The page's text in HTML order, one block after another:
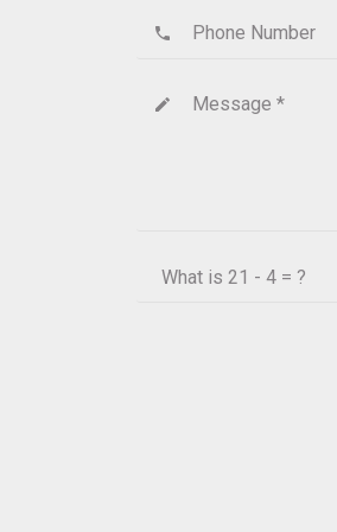
Phone Number
phone
Message *
create
What is 21 - 4 = ?